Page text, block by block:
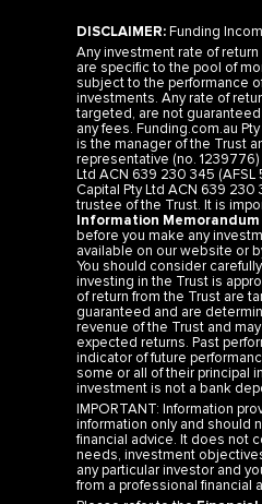
DISCLAIMER:Funding
Any investment rate of
are specific to the pool of
subject to the performance
investments. Any rate of
targeted, are not
any fees. Funding.com.au
is the manager of the Trust
representative (no. 1239776)
Ltd ACN 639 230 345 (AFSL
Capital Pty Ltd ACN 639
trustee of the Trust. It is
Information Memorandum
before you make any
available on our website or
You should consider
investing in the Trust is
of return from the Trust are
guaranteed and are
revenue of the Trust and
expected returns. Past
indicator of future
some or all of their principal
investment is not a bank
IMPORTANT: Information
information only and should
financial advice. It does not
needs, investment
any particular investor and
from a professional financial